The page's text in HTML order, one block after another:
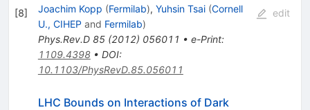
[8]
Joachim Kopp (Fermilab), Yuhsin Tsai (Cornell
U., CIHEP and Fermilab)
Phys.Rev.D 85(2012) 056011 • e-Print:
1109.4398• DOI:
10.1103/PhysRevD.85.056011
edit
LHC Bounds on Interactions of Dark